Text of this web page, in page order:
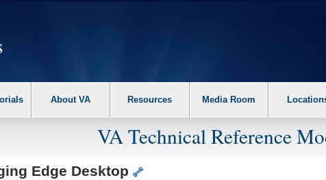
the following steps. 1. Please switch auto forms mode to off. 2. Hit enter to
About VA Resources Media Room
VA Technical Reference
Edge Desktop